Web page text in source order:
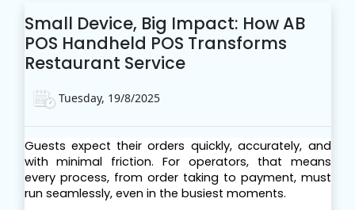
Small Device, Big Impact: How AB
POS Handheld POS Transforms
Restaurant Service
Tuesday, 19/8/2025
Guests expect their orders quickly, accurately, and
with minimal friction. For operators, that means
every process, from order taking to payment, must
run seamlessly, even in the busiest moments.